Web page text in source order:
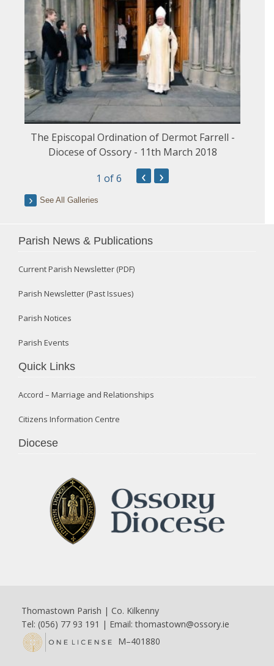
The Episcopal Ordination of Dermot Farrell -
Diocese of Ossory - 11th March 2018
1 of 6 ‹ ›
See All Galleries
Parish News & Publications
Current Parish Newsletter (PDF)
Parish Newsletter (Past Issues)
Parish Notices
Parish Events
Quick Links
Accord – Marriage and Relationships
Citizens Information Centre
Diocese
Thomastown Parish | Co. Kilkenny
Tel: (056) 77 93 191 | Email:thomastown@ossory.ie
M–401880